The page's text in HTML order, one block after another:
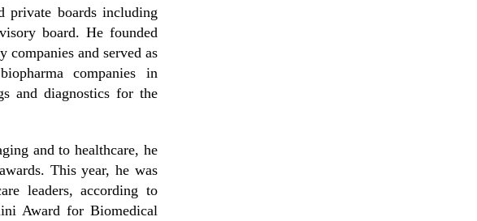
private boards including
board. He founded
and served as
companies in
and diagnostics for the
and to healthcare, he
This year, he was
leaders, according to
Award for Biomedical